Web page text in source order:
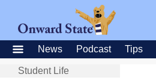
News Podcast Tips
Student Life